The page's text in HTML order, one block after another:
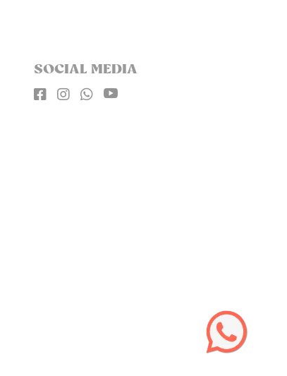
SOCIAL MEDIA
   